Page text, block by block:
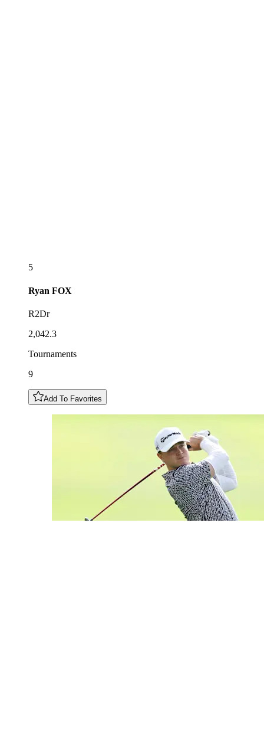
5
Ryan FOX
R2Dr
2,042.3
Tournaments
9
Add To Favorites